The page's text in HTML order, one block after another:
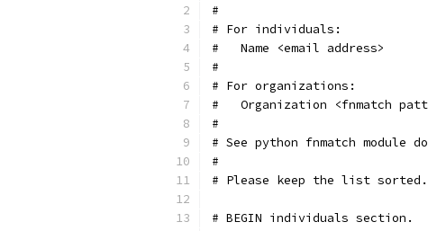
#
# For individuals:
#   Name <email address>
#
# For organizations:
#   Organization <fnmatch
#
# See python fnmatch module
#
# Please keep the list sorted.
# BEGIN individuals section.